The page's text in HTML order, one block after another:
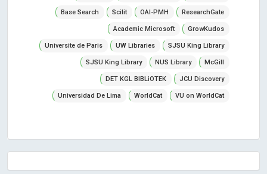
Base Search Scilit OAI-PMH ResearchGate
Academic Microsoft GrowKudos
Universite de Paris UW Libraries SJSU King Library
SJSU King Library NUS Library McGill
DET KGL BIBLiOTEK JCU Discovery
Universidad De Lima WorldCat VU on WorldCat